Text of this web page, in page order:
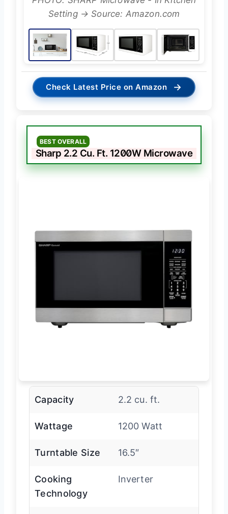
Setting → Source: Amazon.com
Check Latest Price on Amazon →
BEST OVERALL
Sharp 2.2 Cu. Ft. 1200W Microwave
Capacity 2.2 cu. ft.
Wattage 1200 Watt
Turntable Size 16.5″
Cooking
Technology
Inverter